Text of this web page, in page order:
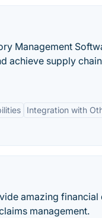
Management
achieve supply
Integration with
amazing financial
management.